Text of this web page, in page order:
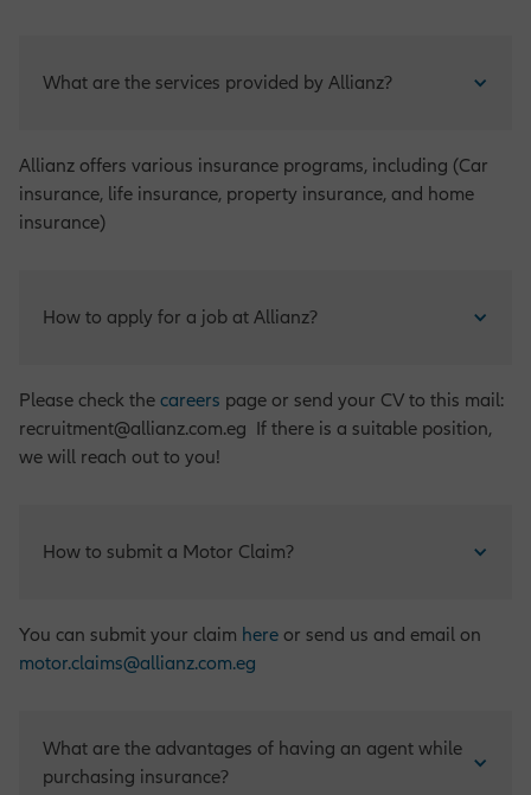
What are the services provided by Allianz?
Allianz offers various insurance programs, including (Car
insurance, life insurance, property insurance, and home
insurance)
How to apply for a job at Allianz?
Please check the careers page or send your CV to this mail:
recruitment@allianz.com.eg If there is a suitable position,
we will reach out to you!
How to submit a Motor Claim?
You can submit your claim here or send us and email on
motor.claims@allianz.com.eg
What are the advantages of having an agent while
purchasing insurance?